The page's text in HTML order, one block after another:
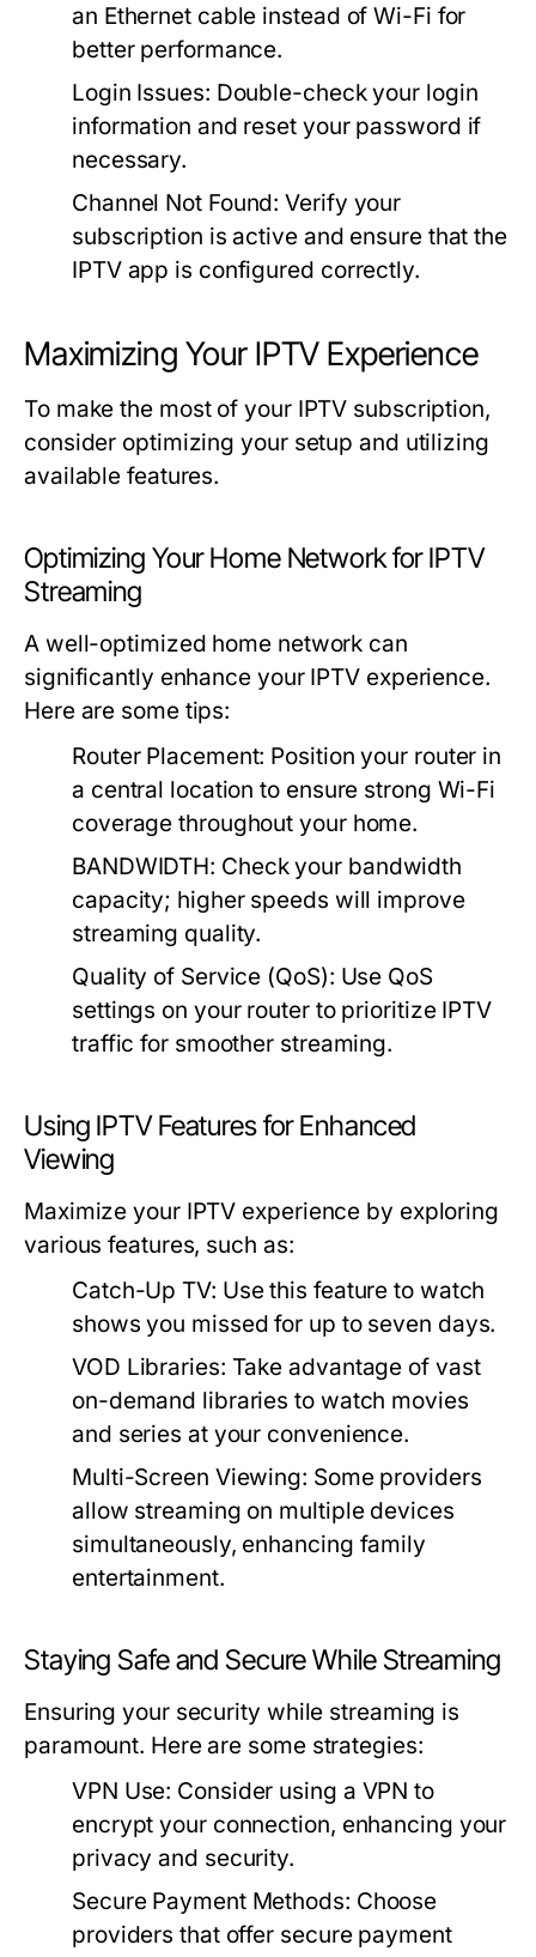
an Ethernet cable instead of Wi-Fi for
better performance.
Login Issues: Double-check your login
information and reset your password if
necessary.
Channel Not Found: Verify your
subscription is active and ensure that the
IPTV app is configured correctly.
Maximizing Your IPTV Experience
To make the most of your IPTV subscription,
consider optimizing your setup and utilizing
available features.
Optimizing Your Home Network for IPTV
Streaming
A well-optimized home network can
significantly enhance your IPTV experience.
Here are some tips:
Router Placement: Position your router in
a central location to ensure strong Wi-Fi
coverage throughout your home.
BANDWIDTH: Check your bandwidth
capacity; higher speeds will improve
streaming quality.
Quality of Service (QoS): Use QoS
settings on your router to prioritize IPTV
traffic for smoother streaming.
Using IPTV Features for Enhanced
Viewing
Maximize your IPTV experience by exploring
various features, such as:
Catch-Up TV: Use this feature to watch
shows you missed for up to seven days.
VOD Libraries: Take advantage of vast
on-demand libraries to watch movies
and series at your convenience.
Multi-Screen Viewing: Some providers
allow streaming on multiple devices
simultaneously, enhancing family
entertainment.
Staying Safe and Secure While Streaming
Ensuring your security while streaming is
paramount. Here are some strategies:
VPN Use: Consider using a VPN to
encrypt your connection, enhancing your
privacy and security.
Secure Payment Methods: Choose
providers that offer secure payment